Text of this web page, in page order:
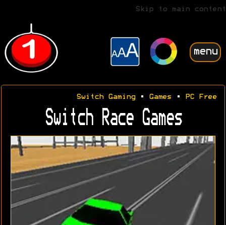
Skip to main content
menu
Switch Gaming• Games • PC Free
Switch Race Games